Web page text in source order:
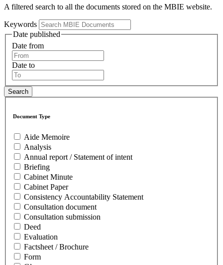
A filtered search to all the documents stored on the MBIE website.
Keywords
Date published
Date from
Date to
Document Type
Aide Memoire
Analysis
Annual report / Statement of intent
Briefing
Cabinet Minute
Cabinet Paper
Consistency Accountability Statement
Consultation document
Consultation submission
Deed
Evaluation
Factsheet / Brochure
Form